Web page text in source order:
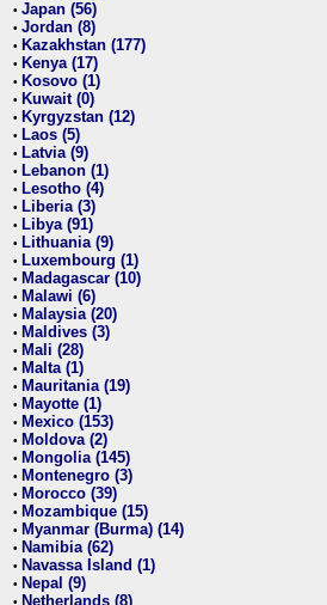
• Japan (56)
• Jordan (8)
• Kazakhstan (177)
• Kenya (17)
• Kosovo (1)
• Kuwait (0)
• Kyrgyzstan (12)
• Laos (5)
• Latvia (9)
• Lebanon (1)
• Lesotho (4)
• Liberia (3)
• Libya (91)
• Lithuania (9)
• Luxembourg (1)
• Madagascar (10)
• Malawi (6)
• Malaysia (20)
• Maldives (3)
• Mali (28)
• Malta (1)
• Mauritania (19)
• Mayotte (1)
• Mexico (153)
• Moldova (2)
• Mongolia (145)
• Montenegro (3)
• Morocco (39)
• Mozambique (15)
• Myanmar (Burma) (14)
• Namibia (62)
• Navassa Island (1)
• Nepal (9)
• Netherlands (8)